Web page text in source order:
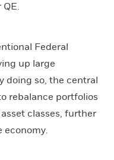
Federal
up large
doing so, the central
rebalance portfolios
classes, further
economy.